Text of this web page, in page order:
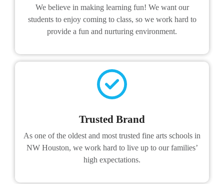
We believe in making learning fun! We want our
students to enjoy coming to class, so we work hard to
provide a fun and nurturing environment.
Trusted Brand
As one of the oldest and most trusted fine arts schools in
NW Houston, we work hard to live up to our families’
high expectations.